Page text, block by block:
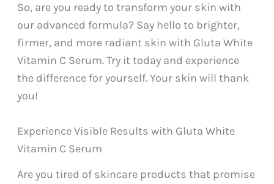
So, are you ready to transform your skin with
our advanced formula? Say hello to brighter,
firmer, and more radiant skin with Gluta White
Vitamin C Serum. Try it today and experience
the difference for yourself. Your skin will thank
you!
Experience Visible Results with Gluta White
Vitamin C Serum
Are you tired of skincare products that promise